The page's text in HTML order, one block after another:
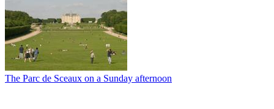
The Parc de Sceaux on a Sunday afternoon